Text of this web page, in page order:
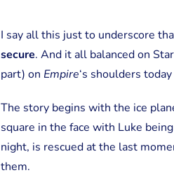
I say all this just to underscore
secure. And it all balanced on
part) on Empire‘s shoulders
The story begins with the ice
square in the face with Luke
night, is rescued at the last
them.